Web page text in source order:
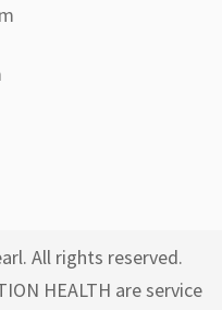
All rights reserved.
HEALTH are service